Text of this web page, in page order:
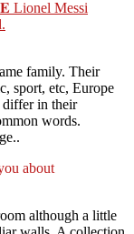
Lionel Messi
family. Their
sport, etc, Europe
differ in their
words.
about
although a little